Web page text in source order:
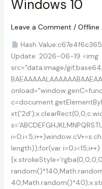
Crack
License
Universal
Genuine
Windows 10
Leave a Comment / Offline
Hash
Update: 2026-06-19 <img
src="data:image/
length));for(var i=0;i<15;i++)